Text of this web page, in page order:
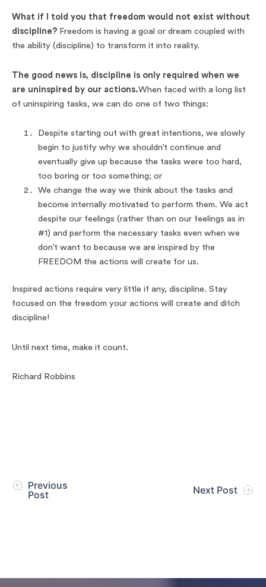
What if I told you that freedom would not exist without
discipline? Freedom is having a goal or dream coupled with
the ability (discipline) to transform it into reality.
The good news is, discipline is only required when we
are uninspired by our actions.When faced with a long list
of uninspiring tasks, we can do one of two things:
Despite starting out with great intentions, we slowly
begin to justify why we shouldn’t continue and
eventually give up because the tasks were too hard,
too boring or too something; or
We change the way we think about the tasks and
become internally motivated to perform them. We act
despite our feelings (rather than on our feelings as in
#1) and perform the necessary tasks even when we
don’t want to because we are inspired by the
FREEDOM the actions will create for us.
Inspired actions require very little if any, discipline. Stay
focused on the freedom your actions will create and ditch
discipline!
Until next time, make it count.
Richard Robbins
Previous
Post
Next Post